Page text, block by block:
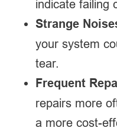
indicate failing
Strange
your system
tear.
Frequent
repairs more
a more cost-